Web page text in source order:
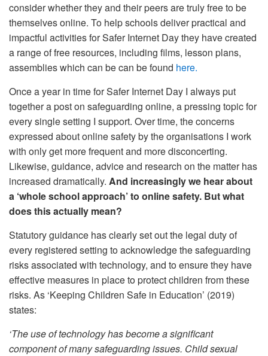
consider whether they and their peers are truly free to be
themselves online. To help schools deliver practical and
impactful activities for Safer Internet Day they have created
a range of free resources, including films, lesson plans,
assemblies which can be can be found here.
Once a year in time for Safer Internet Day I always put
together a post on safeguarding online, a pressing topic for
every single setting I support. Over time, the concerns
expressed about online safety by the organisations I work
with only get more frequent and more disconcerting.
Likewise, guidance, advice and research on the matter has
increased dramatically. And increasingly we hear about
a ‘whole school approach’ to online safety. But what
does this actually mean?
Statutory guidance has clearly set out the legal duty of
every registered setting to acknowledge the safeguarding
risks associated with technology, and to ensure they have
effective measures in place to protect children from these
risks. As ‘Keeping Children Safe in Education’ (2019)
states:
‘The use of technology has become a significant
component of many safeguarding issues. Child sexual